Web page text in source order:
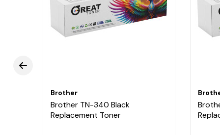
Brother
Brother TN-340 Black
Replacement Toner